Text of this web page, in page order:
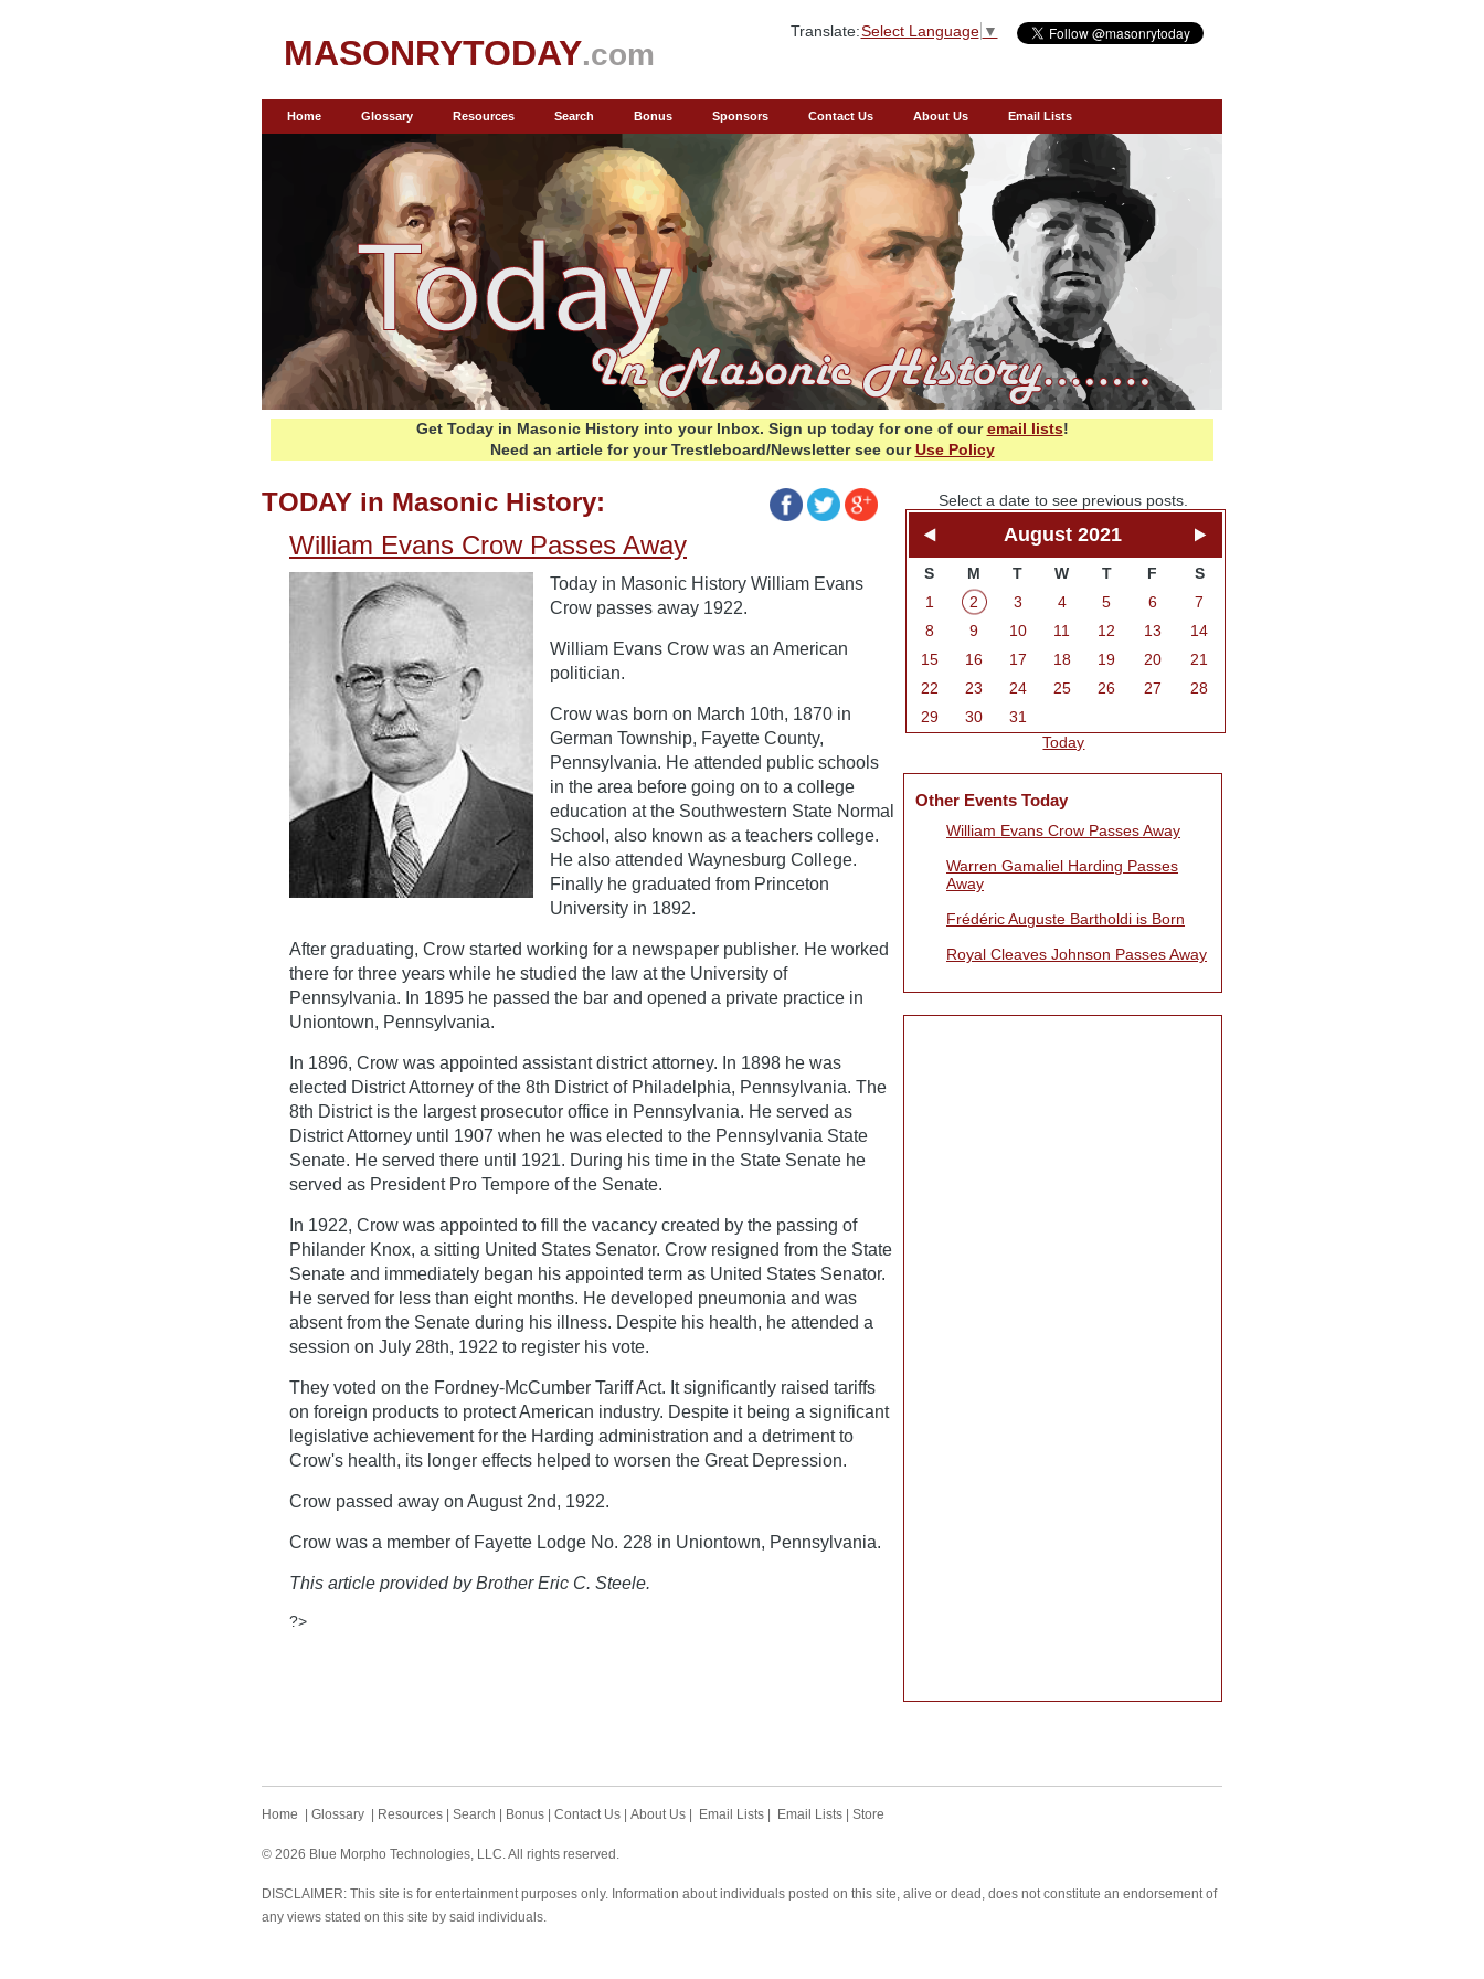
MASONRYTODAY.com
Translate:Select Language ▼
Home Glossary Resources Search Bonus Sponsors Contact Us About Us Email Lists
Get Today in Masonic History into your Inbox. Sign up today for one of ouremail lists!
Need an article for your Trestleboard/Newsletter see ourUse Policy
TODAY in Masonic History:
William Evans Crow Passes Away
Today in Masonic History William Evans
Crow passes away 1922.
William Evans Crow was an American
politician.
Crow was born on March 10th, 1870 in
German Township, Fayette County,
Pennsylvania. He attended public schools
in the area before going on to a college
education at the Southwestern State Normal
School, also known as a teachers college.
He also attended Waynesburg College.
Finally he graduated from Princeton
University in 1892.
After graduating, Crow started working for a newspaper publisher. He worked
there for three years while he studied the law at the University of
Pennsylvania. In 1895 he passed the bar and opened a private practice in
Uniontown, Pennsylvania.
In 1896, Crow was appointed assistant district attorney. In 1898 he was
elected District Attorney of the 8th District of Philadelphia, Pennsylvania. The
8th District is the largest prosecutor office in Pennsylvania. He served as
District Attorney until 1907 when he was elected to the Pennsylvania State
Senate. He served there until 1921. During his time in the State Senate he
served as President Pro Tempore of the Senate.
In 1922, Crow was appointed to fill the vacancy created by the passing of
Philander Knox, a sitting United States Senator. Crow resigned from the State
Senate and immediately began his appointed term as United States Senator.
He served for less than eight months. He developed pneumonia and was
absent from the Senate during his illness. Despite his health, he attended a
session on July 28th, 1922 to register his vote.
They voted on the Fordney-McCumber Tariff Act. It significantly raised tariffs
on foreign products to protect American industry. Despite it being a significant
legislative achievement for the Harding administration and a detriment to
Crow's health, its longer effects helped to worsen the Great Depression.
Crow passed away on August 2nd, 1922.
Crow was a member of Fayette Lodge No. 228 in Uniontown, Pennsylvania.
This article provided by Brother Eric C. Steele.
?>
Select a date to see previous posts.
August 2021
S M T W T F
S
1
2 3 4 5 6
7
8
9 10 11 12 13
14
15
16 17 18 19 20
21
22
23 24 25 26 27
28
29
30
31
Today
Other Events Today
William Evans Crow Passes Away
Warren Gamaliel Harding Passes
Away
Frédéric Auguste Bartholdi is Born
Royal Cleaves Johnson Passes Away
Home Glossary Resources Search Bonus Contact Us About Us Email Lists Email Lists Store
© 2026 Blue Morpho Technologies, LLC. All rights reserved.
DISCLAIMER: This site is for entertainment purposes only. Information about individuals posted on this site, alive or dead, does not constitute an endorsement of
any views stated on this site by said individuals.